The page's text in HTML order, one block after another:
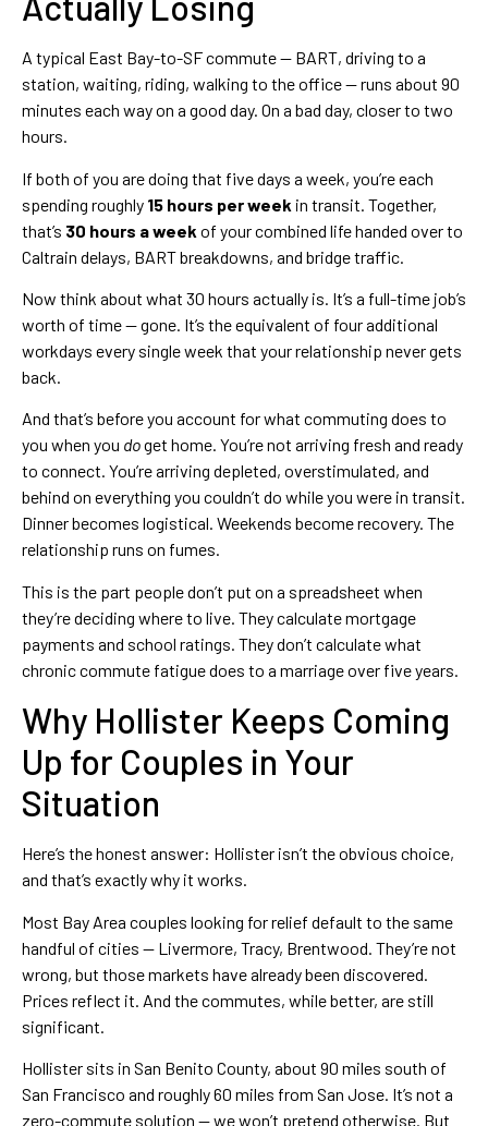
A typical East Bay-to-SF commute — BART, driving to a
station, waiting, riding, walking to the office — runs about 90
minutes each way on a good day. On a bad day, closer to two
hours.
If both of you are doing that five days a week, you’re each
spending roughly 15 hours per week in transit. Together,
that’s 30 hours a week of your combined life handed over to
Caltrain delays, BART breakdowns, and bridge traffic.
Now think about what 30 hours actually is. It’s a full-time job’s
worth of time — gone. It’s the equivalent of four additional
workdays every single week that your relationship never gets
back.
And that’s before you account for what commuting does to
you when you doget home. You’re not arriving fresh and ready
to connect. You’re arriving depleted, overstimulated, and
behind on everything you couldn’t do while you were in transit.
Dinner becomes logistical. Weekends become recovery. The
relationship runs on fumes.
This is the part people don’t put on a spreadsheet when
they’re deciding where to live. They calculate mortgage
payments and school ratings. They don’t calculate what
chronic commute fatigue does to a marriage over five years.
Why Hollister Keeps Coming
Up for Couples in Your
Situation
Here’s the honest answer: Hollister isn’t the obvious choice,
and that’s exactly why it works.
Most Bay Area couples looking for relief default to the same
handful of cities — Livermore, Tracy, Brentwood. They’re not
wrong, but those markets have already been discovered.
Prices reflect it. And the commutes, while better, are still
significant.
Hollister sits in San Benito County, about 90 miles south of
San Francisco and roughly 60 miles from San Jose. It’s not a
zero-commute solution — we won’t pretend otherwise. But